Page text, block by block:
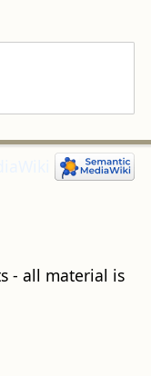
- all material is